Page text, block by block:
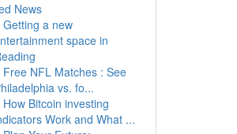
News
Getting a new
space in
Free NFL Matches : See
vs. fo...
How Bitcoin investing
Work and What ...